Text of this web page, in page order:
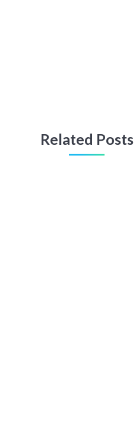
Related Posts